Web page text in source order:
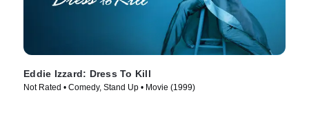
Eddie Izzard: Dress To Kill
Not Rated • Comedy, Stand Up • Movie (1999)